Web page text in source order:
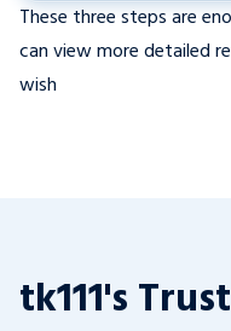
These three steps are
can view more detailed
wish
tk111's